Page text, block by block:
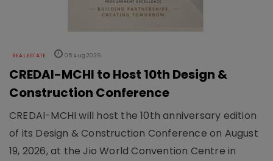
REAL ESTATE 05 Aug 2026
CREDAI-MCHI to Host 10th Design &
Construction Conference
CREDAI-MCHI will host the 10th anniversary edition
of its Design & Construction Conference on August
19, 2026, at the Jio World Convention Centre in